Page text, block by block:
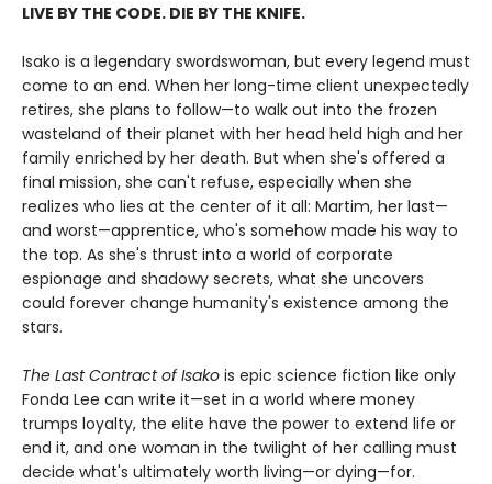
LIVE BY THE CODE. DIE BY THE KNIFE.
Isako is a legendary swordswoman, but every legend must
come to an end. When her long-time client unexpectedly
retires, she plans to follow—to walk out into the frozen
wasteland of their planet with her head held high and her
family enriched by her death. But when she's offered a
final mission, she can't refuse, especially when she
realizes who lies at the center of it all: Martim, her last—
and worst—apprentice, who's somehow made his way to
the top. As she's thrust into a world of corporate
espionage and shadowy secrets, what she uncovers
could forever change humanity's existence among the
stars.
The Last Contract of Isako is epic science fiction like only
Fonda Lee can write it—set in a world where money
trumps loyalty, the elite have the power to extend life or
end it, and one woman in the twilight of her calling must
decide what's ultimately worth living—or dying—for.